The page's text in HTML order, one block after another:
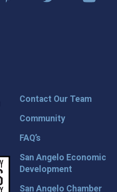
Contact Our Team
Community
FAQ’s
San Angelo Economic
Development
San Angelo Chamber